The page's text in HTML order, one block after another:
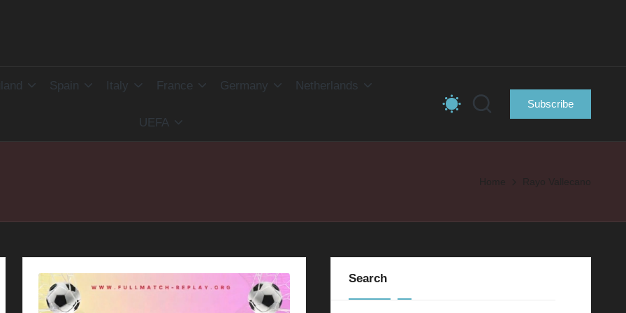
Spain Italy France Germany Netherlands
UEFA
Subscribe
Home Rayo Vallecano
Search